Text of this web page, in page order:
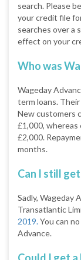
search. Please
your credit file
searches over a
effect on your
Who was
Wageday
term loans.
New customers
£1,000,
£2,000.
months.
Can I still
Sadly, Wageday
Transatlantic
2019.You can
Advance.